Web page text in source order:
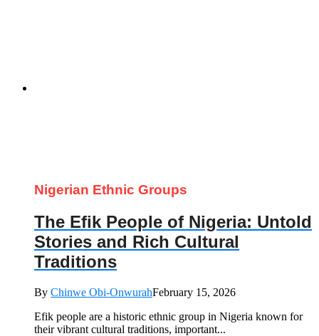
Nigerian Ethnic Groups
The Efik People of Nigeria: Untold
Stories and Rich Cultural
Traditions
By Chinwe Obi-OnwurahFebruary 15, 2026
Efik people are a historic ethnic group in Nigeria known for
their vibrant cultural traditions, important...